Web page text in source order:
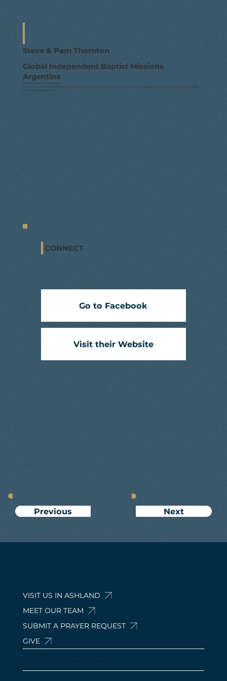
CONNECT
Go to Facebook
Visit their Website
Next
Steve & Pam Thornton
Global Independent Baptist Missions
Argentina
Missionaries to Argentina
Our mission is to preach the Gospel of Jesus Christ, train faithful men who in turn will plant Bible believing Baptist churches
throughout Argentina.
Previous
© 2024 by Calvary Baptist Church Ashland. 210 Davis Rd, Ashland, OH 44805, USA
VISIT US IN ASHLAND
MEET OUR TEAM
SUBMIT A PRAYER REQUEST
GIVE